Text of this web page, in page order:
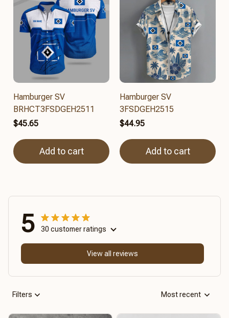
Hamburger SV
BRHCT3FSDGEH2511
$45.65
Add to cart
Hamburger SV
3FSDGEH2515
$44.95
Add to cart
5 30 customer ratings
View all reviews
Filters Most recent